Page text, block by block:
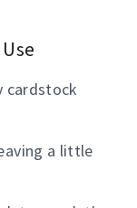
cardstock
a little